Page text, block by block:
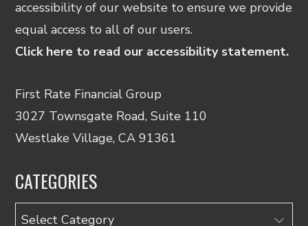
accessibility of our website to ensure we provide
equal access to all of our users.
Click here to read our accessibility statement.
First Rate Financial Group
3027 Townsgate Road, Suite 110
Westlake Village, CA 91361
CATEGORIES
Categories